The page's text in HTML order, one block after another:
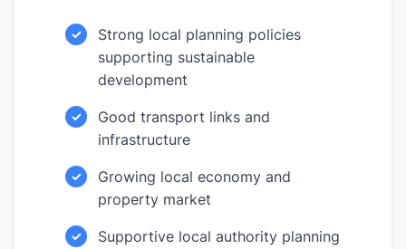
✓
Strong local planning policies
supporting sustainable
development
✓
Good transport links and
infrastructure
✓
Growing local economy and
property market
✓
Supportive local authority planning